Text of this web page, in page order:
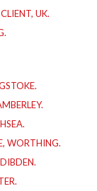
UK.
WORTHING.